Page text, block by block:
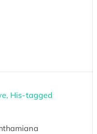
His-tagged